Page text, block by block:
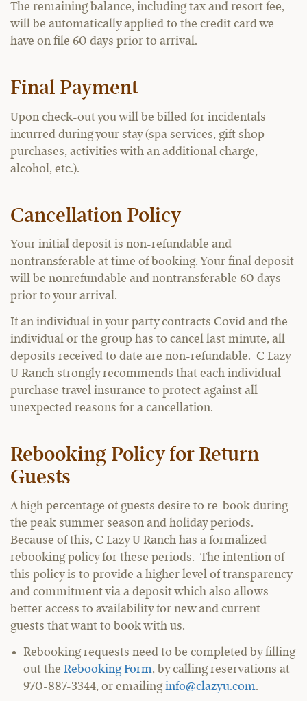
The remaining balance, including tax and resort fee,
will be automatically applied to the credit card we
have on file 60 days prior to arrival.
Final Payment
Upon check-out you will be billed for incidentals
incurred during your stay (spa services, gift shop
purchases, activities with an additional charge,
alcohol, etc.).
Cancellation Policy
Your initial deposit is non-refundable and
nontransferable at time of booking. Your final deposit
will be nonrefundable and nontransferable 60 days
prior to your arrival.
If an individual in your party contracts Covid and the
individual or the group has to cancel last minute, all
deposits received to date are non-refundable. C Lazy
U Ranch strongly recommends that each individual
purchase travel insurance to protect against all
unexpected reasons for a cancellation.
Rebooking Policy for Return
Guests
A high percentage of guests desire to re-book during
the peak summer season and holiday periods.
Because of this, C Lazy U Ranch has a formalized
rebooking policy for these periods. The intention of
this policy is to provide a higher level of transparency
and commitment via a deposit which also allows
better access to availability for new and current
guests that want to book with us.
Rebooking requests need to be completed by filling
out the Rebooking Form, by calling reservations at
970-887-3344, or emailing info@clazyu.com.